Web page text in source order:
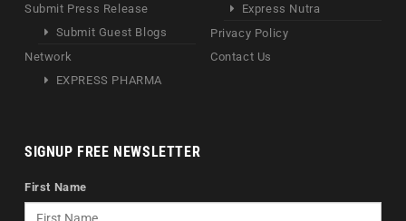
Submit Press Release
Submit Guest Blogs
Network
EXPRESS PHARMA
Express Nutra
Privacy Policy
Contact Us
SIGNUP FREE NEWSLETTER
First Name